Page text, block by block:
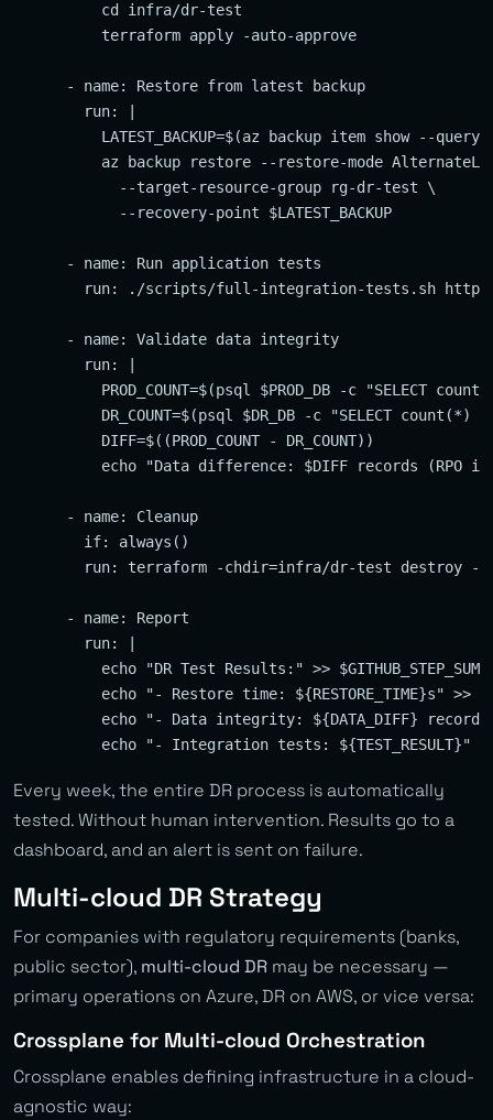
          cd infra/dr-test
          terraform apply -auto-approve
      - name: Restore from latest backup
        run: |
LATEST_BACKUP=$(az backup item show --query
az backup restore --restore-mode
            --target-resource-group rg-dr-test \
            --recovery-point $LATEST_BACKUP
      - name: Run application tests
run: ./scripts/full-integration-tests.sh
      - name: Validate data integrity
        run: |
PROD_COUNT=$(psql $PROD_DB -c "SELECT
DR_COUNT=$(psql $DR_DB -c "SELECT count(*)
          DIFF=$((PROD_COUNT - DR_COUNT))
echo "Data difference: $DIFF records (RPO
      - name: Cleanup
        if: always()
run: terraform -chdir=infra/dr-test destroy -
      - name: Report
        run: |
echo "DR Test Results:" >>
echo "- Restore time: ${RESTORE_TIME}s" >>
echo "- Data integrity: ${DATA_DIFF}
Every week, the entire DR process is automatically
tested. Without human intervention. Results go to a
dashboard, and an alert is sent on failure.
Multi-cloud DR Strategy
For companies with regulatory requirements (banks,
public sector), multi-cloud DR may be necessary —
primary operations on Azure, DR on AWS, or vice versa:
Crossplane for Multi-cloud Orchestration
Crossplane enables defining infrastructure in a cloud-
agnostic way: